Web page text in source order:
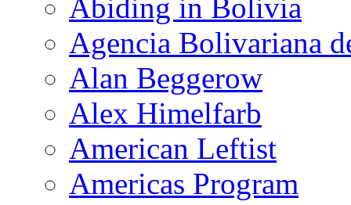
Abiding in Bolivia
Agencia Bolivariana
Alan Beggerow
Alex Himelfarb
American Leftist
Americas Program